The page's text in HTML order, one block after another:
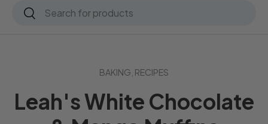
Search
Search
BAKING, RECIPES
Leah's White Chocolate